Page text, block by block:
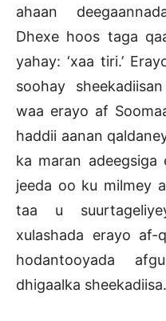
ahaan
Dhexe hoos taga
yahay: ‘xaa tiri.’
soohay
waa erayo af
haddii aanan
ka maran
jeeda oo ku milmey
taa u
xulashada erayo
hodantooyada
dhigaalka sheekadiisa.